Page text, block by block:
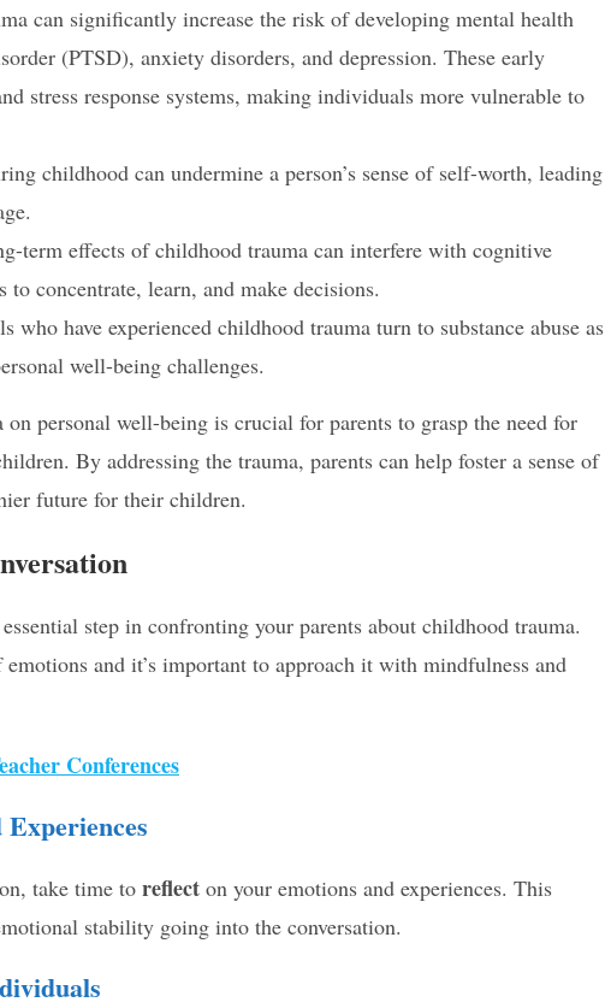
can significantly increase the risk of developing mental health
(PTSD), anxiety disorders, and depression. These early
stress response systems, making individuals more vulnerable to
childhood can undermine a person’s sense of self-worth, leading
term effects of childhood trauma can interfere with cognitive
concentrate, learn, and make decisions.
who have experienced childhood trauma turn to substance abuse as
well-being challenges.
personal well-being is crucial for parents to grasp the need for
By addressing the trauma, parents can help foster a sense of
future for their children.
step in confronting your parents about childhood trauma.
and it’s important to approach it with mindfulness and
Conferences
take time to reflect on your emotions and experiences. This
stability going into the conversation.